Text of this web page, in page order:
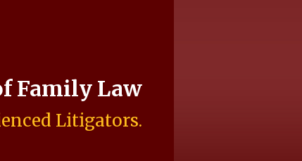
Family Law
Litigators.